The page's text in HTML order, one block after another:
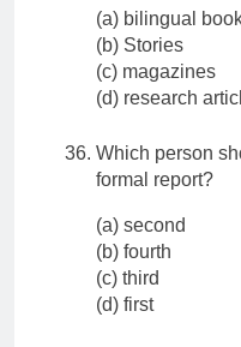
(a) bilingual
(b) Stories
(c) magazines
(d) research
Which person
formal report?
(a) second
(b) fourth
(c) third
(d) first